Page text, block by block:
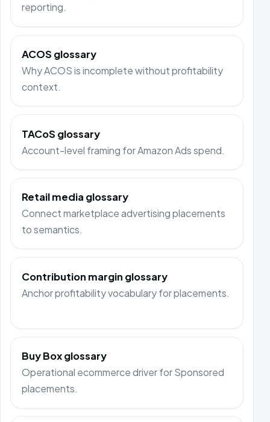
reporting.
ACOS glossary
Why ACOS is incomplete without profitability
context.
TACoS glossary
Account-level framing for Amazon Ads spend.
Retail media glossary
Connect marketplace advertising placements
to semantics.
Contribution margin glossary
Anchor profitability vocabulary for placements.
Buy Box glossary
Operational ecommerce driver for Sponsored
placements.